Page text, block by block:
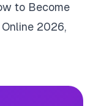
to Become
Online 2026,